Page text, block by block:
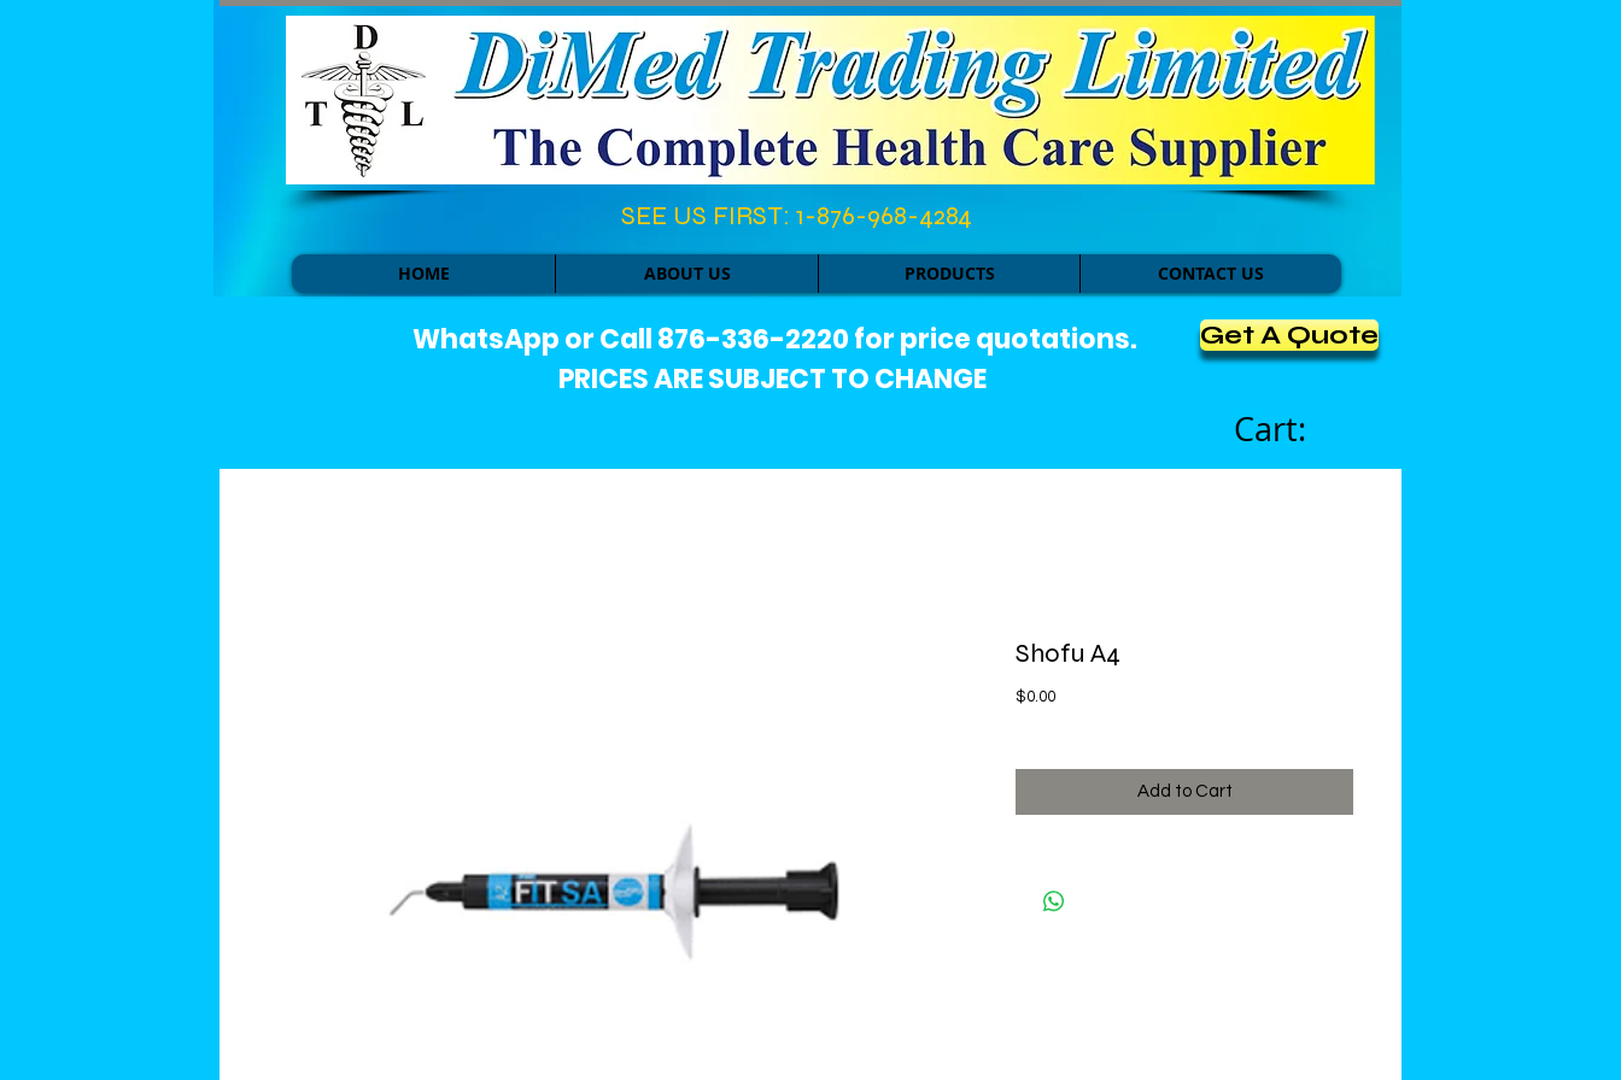
SEE US FIRST: 1-876-968-4284​
HOME ABOUT US PRODUCTS CONTACT US
WhatsApp or Call 876-336-2220 for price quotations.
PRICES ARE SUBJECT TO CHANGE
Get A Quote
Cart:
Shofu A4
$0.00Price
Add to Cart